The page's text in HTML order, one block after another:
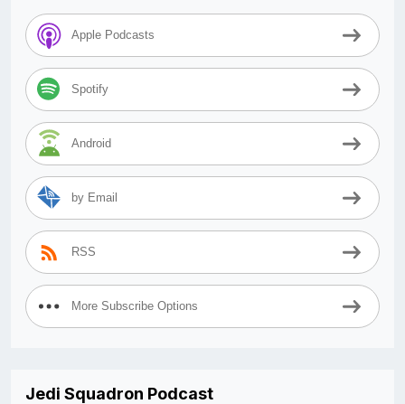
Apple Podcasts
Spotify
Android
by Email
RSS
More Subscribe Options
Jedi Squadron Podcast